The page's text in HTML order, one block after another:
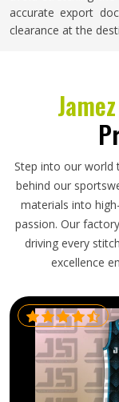
accurate export
clearance at the
Step into our world
behind our
materials into
passion. Our
driving every
excellence